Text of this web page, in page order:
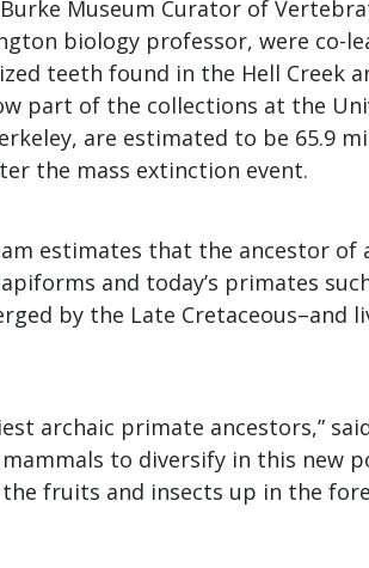
Museum Curator of
biology professor, were co-
teeth found in the Hell Creek
part of the collections at the
are estimated to be 65.9
the mass extinction event.
estimates that the ancestor of
and today’s primates
by the Late Cretaceous–and
archaic primate ancestors,”
to diversify in this new
fruits and insects up in the